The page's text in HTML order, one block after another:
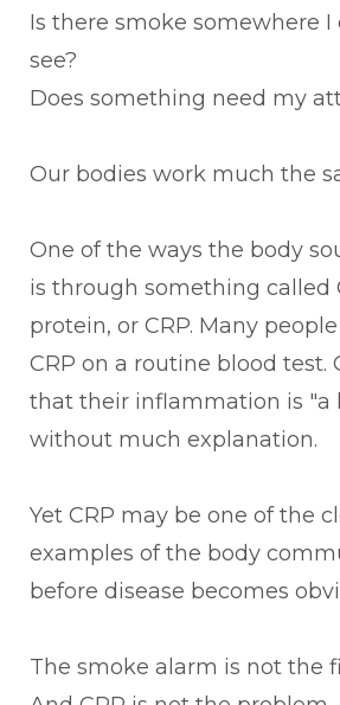
Is there smoke somewhere
see?
Does something need my
Our bodies work much the
One of the ways the body
is through something called
protein, or CRP. Many
CRP on a routine blood test.
that their inflammation is "a
without much explanation.
Yet CRP may be one of the
examples of the body
before disease becomes
The smoke alarm is not the